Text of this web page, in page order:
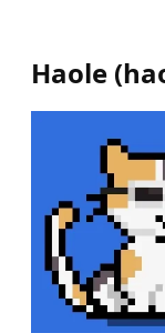
Haole (